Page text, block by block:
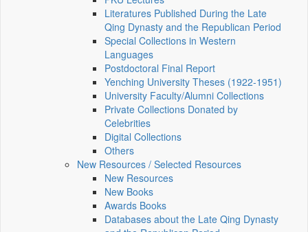
Literatures Published During the Late
Qing Dynasty and the Republican Period
Special Collections in Western
Languages
Postdoctoral Final Report
Yenching University Theses (1922‑1951)
University Faculty/Alumni Collections
Private Collections Donated by
Celebrities
Digital Collections
Others
New Resources / Selected Resources
New Resources
New Books
Awards Books
Databases about the Late Qing Dynasty